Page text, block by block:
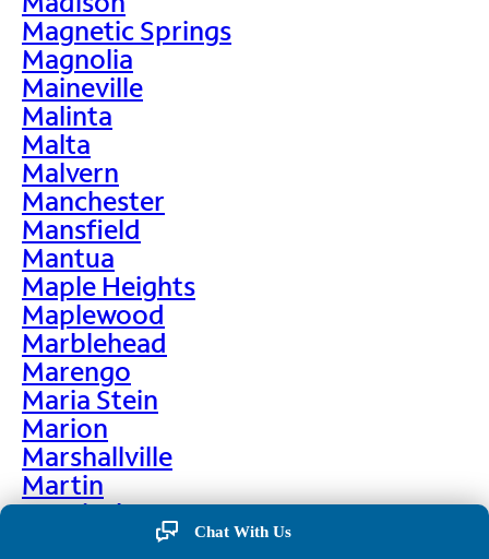
Magnetic Springs
Magnolia
Maineville
Malinta
Malta
Malvern
Manchester
Mansfield
Mantua
Maple Heights
Maplewood
Marblehead
Marengo
Maria Stein
Marion
Marshallville
Martin
Martinsburg
Martinsville
Chat With Us